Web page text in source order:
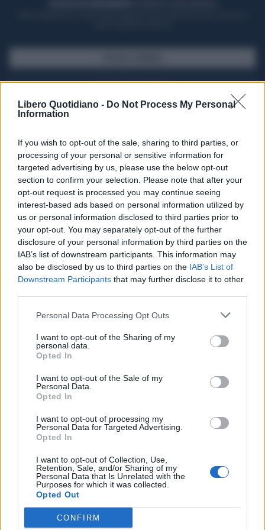
Libero Quotidiano - Do Not Process My Personal
Information
If you wish to opt-out of the sale, sharing to third parties, or
processing of your personal or sensitive information for
targeted advertising by us, please use the below opt-out
section to confirm your selection. Please note that after your
opt-out request is processed you may continue seeing
interest-based ads based on personal information utilized by
us or personal information disclosed to third parties prior to
your opt-out. You may separately opt-out of the further
disclosure of your personal information by third parties on the
IAB’s list of downstream participants. This information may
also be disclosed by us to third parties on the IAB’s List of
Downstream Participants that may further disclose it to other
Personal Data Processing Opt Outs
I want to opt-out of the Sharing of my
personal data.
Opted In
I want to opt-out of the Sale of my
Personal Data.
Opted In
I want to opt-out of processing my
Personal Data for Targeted Advertising.
Opted In
I want to opt-out of Collection, Use,
Retention, Sale, and/or Sharing of my
Personal Data that Is Unrelated with the
Purposes for which it was collected.
Opted Out
CONFIRM
Seguici su Google Discover
Segui Libero Quotidiano su Google Discover
Scegli Libero Quotidiano come fonte preferita
SPETTACOLI
SCIENZA E TECH
Libero ShoppingContattiPubblicitàCookie policy
Condizioni generali